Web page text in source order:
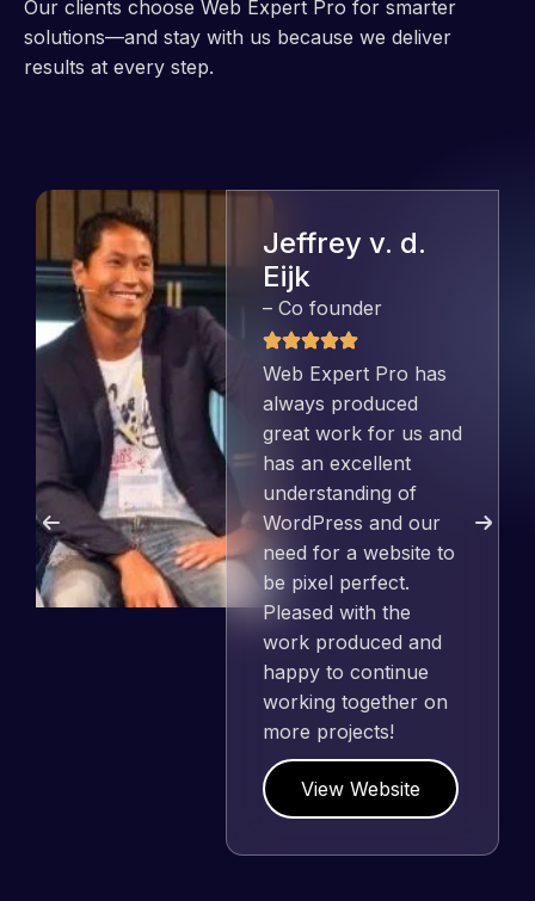
Our clients choose Web Expert Pro for smarter
solutions—and stay with us because we deliver
results at every step.
Jeffrey v. d.
Eijk
– Co founder
Web Expert Pro has
always produced
great work for us and
has an excellent
understanding of
WordPress and our
need for a website to
be pixel perfect.
Pleased with the
work produced and
happy to continue
working together on
more projects!
View Website